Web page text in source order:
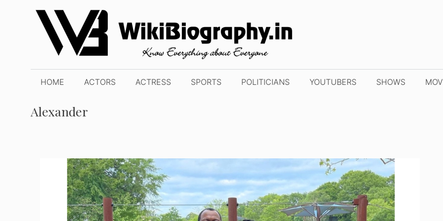
content
HOME ACTORS ACTRESS SPORTS POLITICIANS YOUTUBERS SHOWS
Alexander